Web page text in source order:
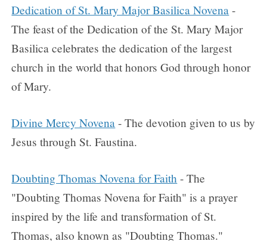
Dedication of St. Mary Major Basilica Novena -
The feast of the Dedication of the St. Mary Major
Basilica celebrates the dedication of the largest
church in the world that honors God through honor
of Mary.
Divine Mercy Novena - The devotion given to us by
Jesus through St. Faustina.
Doubting Thomas Novena for Faith - The
"Doubting Thomas Novena for Faith" is a prayer
inspired by the life and transformation of St.
Thomas, also known as "Doubting Thomas."